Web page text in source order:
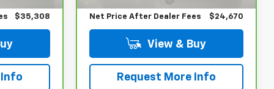
$35,308
Info
Net Price After Dealer Fees $24,670
View & Buy
Request More Info